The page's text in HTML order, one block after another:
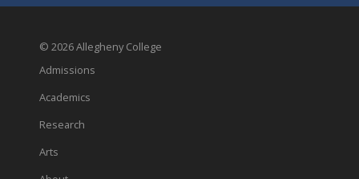
© 2026 Allegheny College
Admissions
Academics
Research
Arts